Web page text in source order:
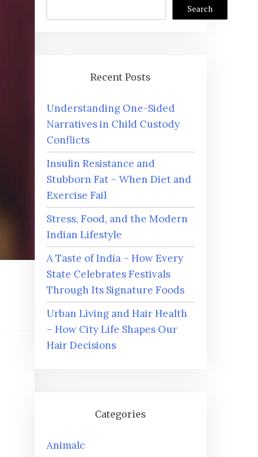
Search
Recent Posts
Understanding One-Sided
Narratives in Child Custody
Conflicts
Insulin Resistance and
Stubborn Fat – When Diet and
Exercise Fail
Stress, Food, and the Modern
Indian Lifestyle
A Taste of India – How Every
State Celebrates Festivals
Through Its Signature Foods
Urban Living and Hair Health
– How City Life Shapes Our
Hair Decisions
Categories
Animalc